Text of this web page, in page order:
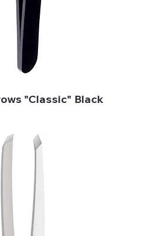
"Classic" Black